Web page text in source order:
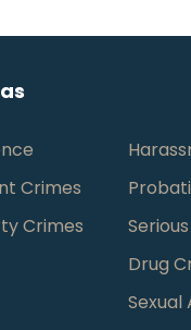
Crimes
Crimes
Drug
Sexual